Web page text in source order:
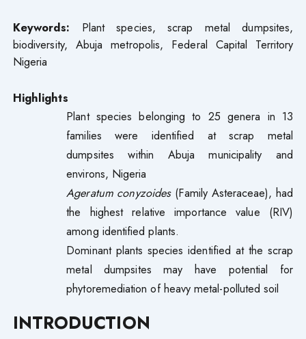
Keywords: Plant species, scrap metal dumpsites,
biodiversity, Abuja metropolis, Federal Capital Territory
Nigeria
Highlights
Plant species belonging to 25 genera in 13
families were identified at scrap metal
dumpsites within Abuja municipality and
environs, Nigeria
Ageratum conyzoides(Family Asteraceae), had
the highest relative importance value (RIV)
among identified plants.
Dominant plants species identified at the scrap
metal dumpsites may have potential for
phytoremediation of heavy metal-polluted soil
INTRODUCTION